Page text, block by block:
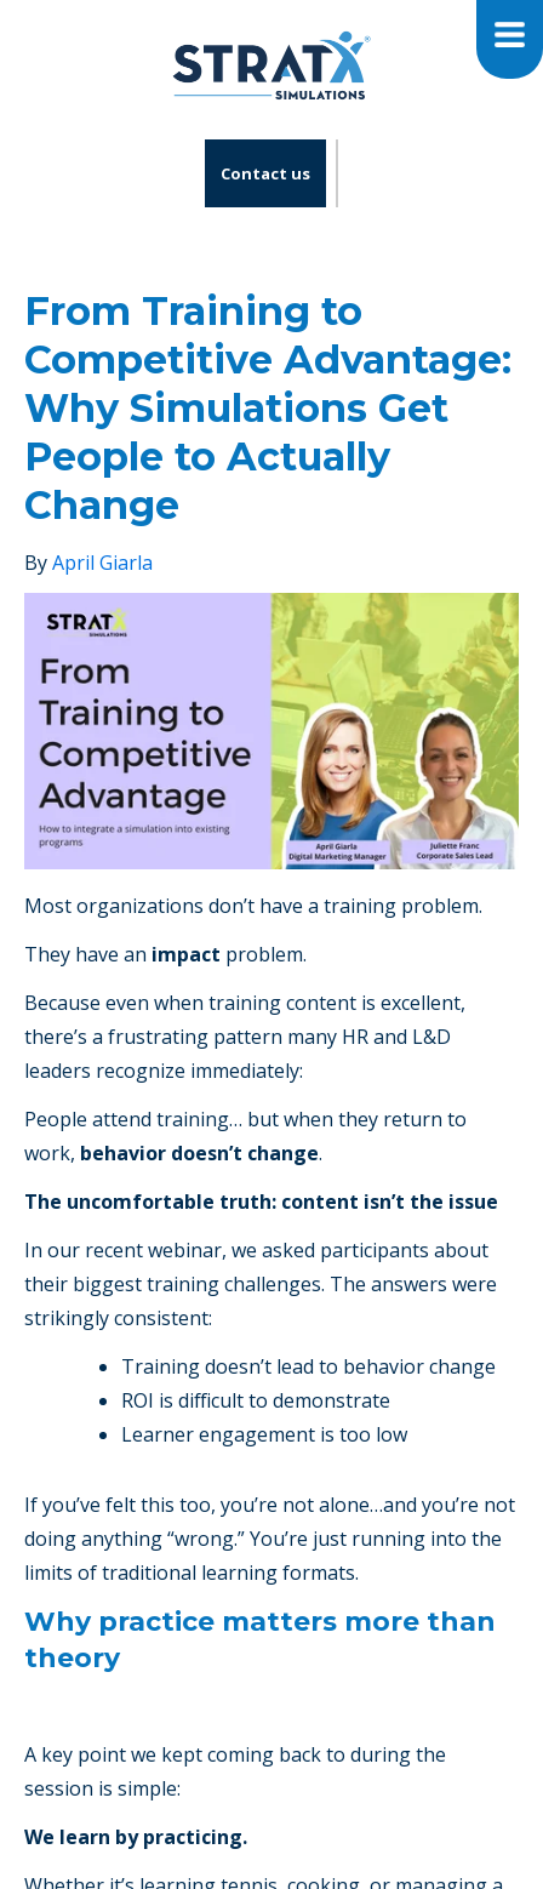
Contact us
From Training to
Competitive Advantage:
Why Simulations Get
People to Actually
Change
ByApril Giarla
Most organizations don’t have a training problem.
They have an impact problem.
Because even when training content is excellent,
there’s a frustrating pattern many HR and L&D
leaders recognize immediately:
People attend training… but when they return to
work, behavior doesn’t change.
The uncomfortable truth: content isn’t the issue
In our recent webinar, we asked participants about
their biggest training challenges. The answers were
strikingly consistent:
Training doesn’t lead to behavior change
ROI is difficult to demonstrate
Learner engagement is too low
If you’ve felt this too, you’re not alone…and you’re not
doing anything “wrong.” You’re just running into the
limits of traditional learning formats.
Why practice matters more than
theory
A key point we kept coming back to during the
session is simple:
We learn by practicing.